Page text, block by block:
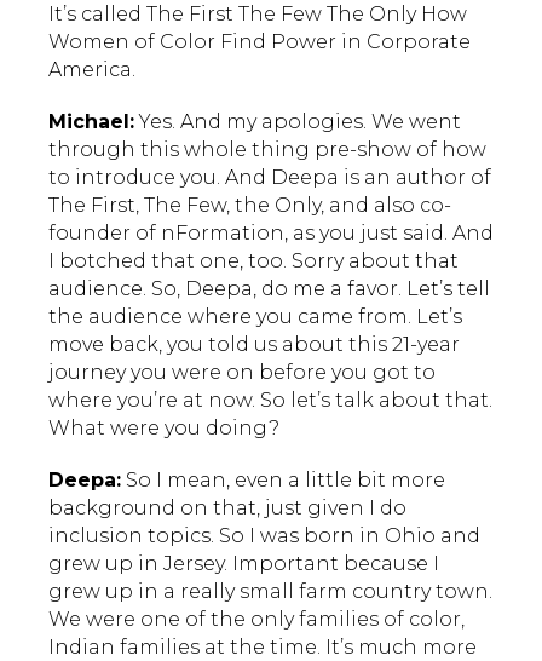
It’s called The First The Few The Only How
Women of Color Find Power in Corporate
America.
Michael:Yes. And my apologies. We went
through this whole thing pre-show of how
to introduce you. And Deepa is an author of
The First, The Few, the Only, and also co-
founder of nFormation, as you just said. And
I botched that one, too. Sorry about that
audience. So, Deepa, do me a favor. Let’s tell
the audience where you came from. Let’s
move back, you told us about this 21-year
journey you were on before you got to
where you’re at now. So let’s talk about that.
What were you doing?
Deepa: So I mean, even a little bit more
background on that, just given I do
inclusion topics. So I was born in Ohio and
grew up in Jersey. Important because I
grew up in a really small farm country town.
We were one of the only families of color,
Indian families at the time. It’s much more